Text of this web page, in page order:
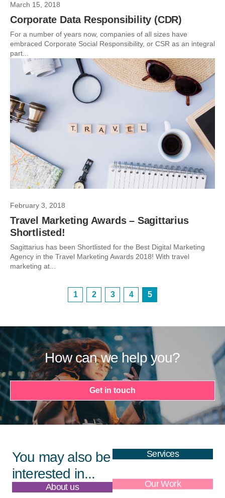
March 15, 2018
Corporate Data Responsibility (CDR)
For a number of years now, companies of all sizes have
embraced Corporate Social Responsibility, or CSR as an integral
part...
February 3, 2018
Travel Marketing Awards – Sagittarius
Shortlisted!
Sagittarius has been Shortlisted for the Best Digital Marketing
Agency in the Travel Marketing Awards 2018! With travel
marketing at...
1 2 3 4 5
How can we help you?
Get in touch
You may also be
interested in...
Services
About us Our Work